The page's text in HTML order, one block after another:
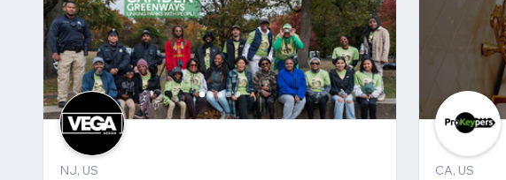
NJ, US
CA, US